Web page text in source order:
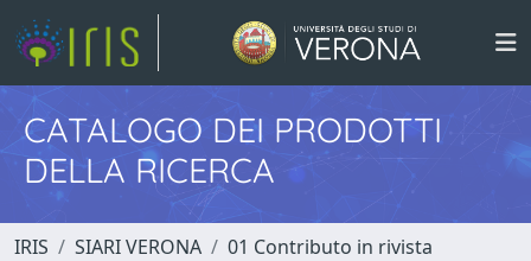
CATALOGO DEI PRODOTTI
DELLA RICERCA
IRIS SIARI VERONA
01 Contributo in rivista